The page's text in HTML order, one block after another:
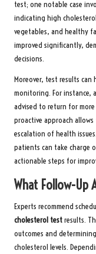
test; one notable case
indicating high
vegetables, and healthy
improved significantly,
decisions.
Moreover, test results
monitoring. For instance,
advised to return for
proactive approach
escalation of health
patients can take charge
actionable steps for
What Follow-Up
Experts recommend
cholesterol testresults.
outcomes and
cholesterol levels.